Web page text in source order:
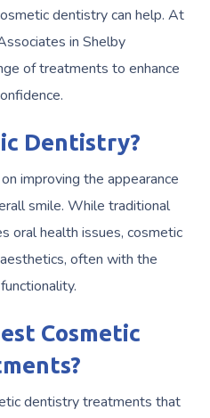
dentistry can help. At
in Shelby
of treatments to enhance
Dentistry?
improving the appearance
smile. While traditional
oral health issues, cosmetic
often with the
Cosmetic
dentistry treatments that